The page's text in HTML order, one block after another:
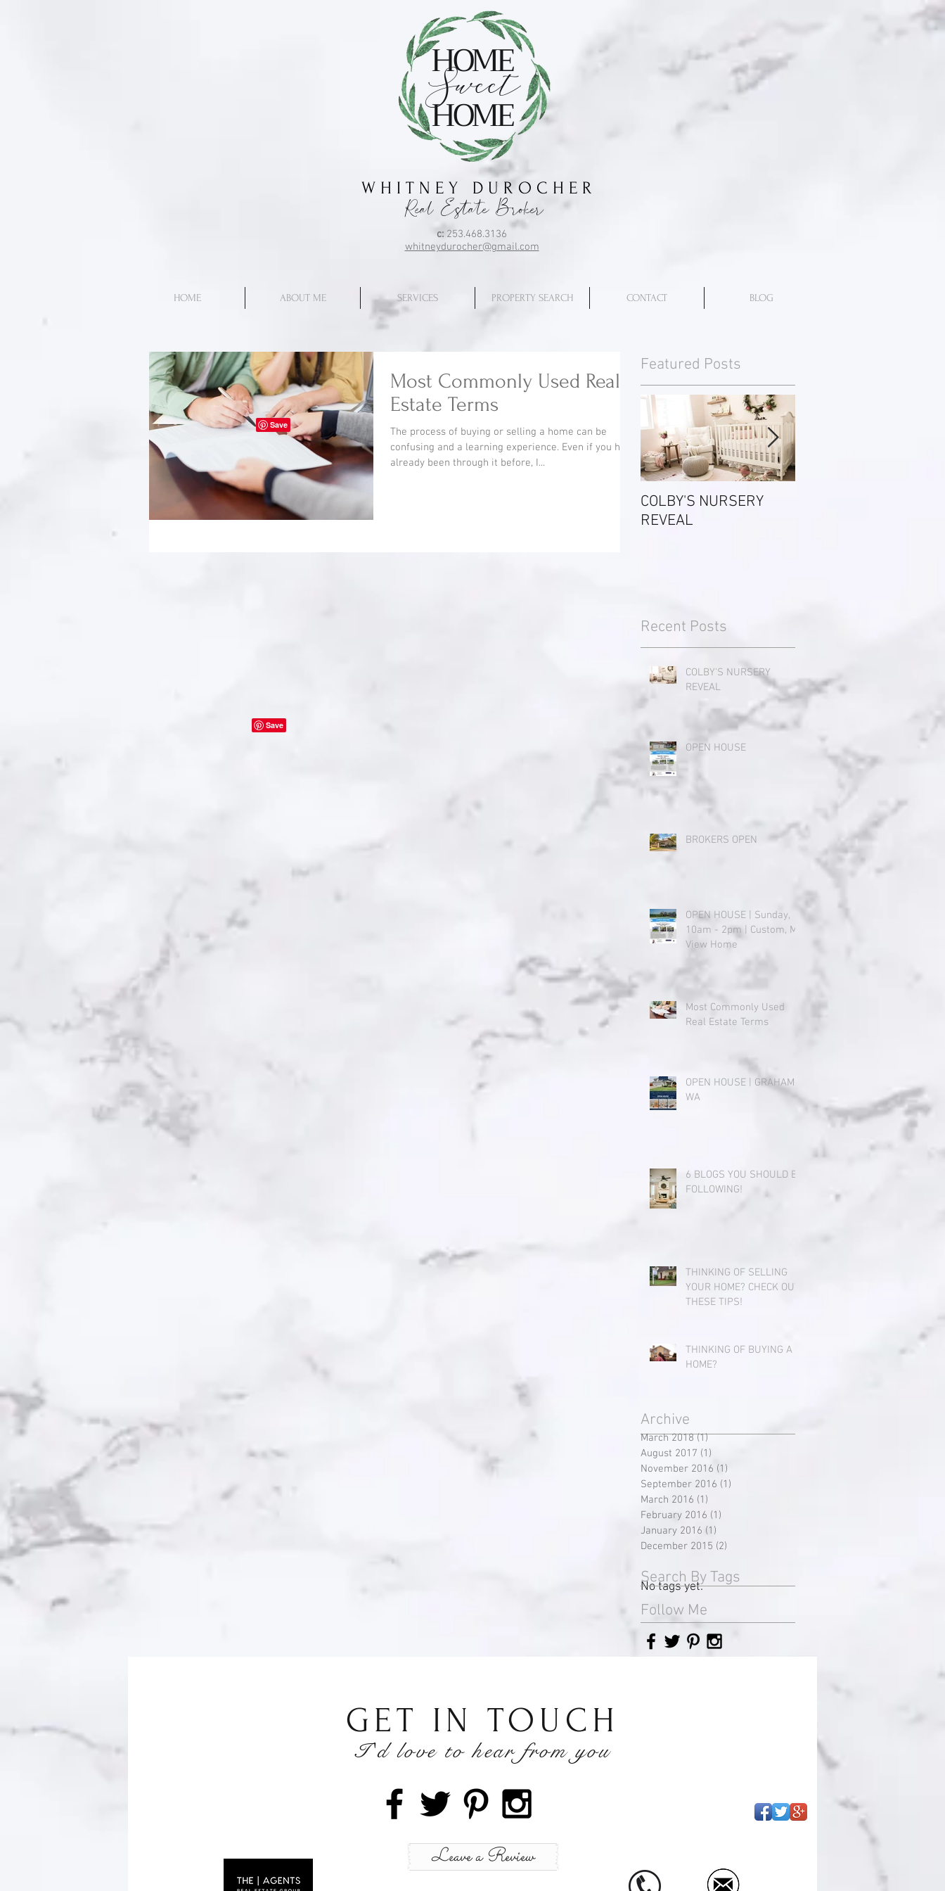
Sweet
HOME
HOME
W H I T N E Y D U R O C H E R
Real Estate Broker
c: 253.468.3136
whitneydurocher@gmail.com
HOME ABOUT ME SERVICES PROPERTY SEARCH CONTACT BLOG
Most Commonly Used Real
Estate Terms
The process of buying or selling a home can be
confusing and a learning experience. Even if you have
already been through it before, I...
Featured Posts
COLBY'S NURSERY
REVEAL
Recent Posts
COLBY'S NURSERY
REVEAL
OPEN HOUSE
BROKERS OPEN
OPEN HOUSE | Sunday,
10am - 2pm | Custom, Mt.
View Home
Most Commonly Used
Real Estate Terms
OPEN HOUSE | GRAHAM,
WA
6 BLOGS YOU SHOULD BE
FOLLOWING!
THINKING OF SELLING
YOUR HOME? CHECK OUT
THESE TIPS!
THINKING OF BUYING A
HOME?
Archive
March 2018 (1)1 post
August 2017 (1)
November 2016 (1)
September 2016 (1)
March 2016 (1)
February 2016 (1)
January 2016 (1)
December 2015 (2)
No tags yet.
Search By Tags
Follow Me
GET IN TOUCH
I'd love to hear from you
Leave a Review